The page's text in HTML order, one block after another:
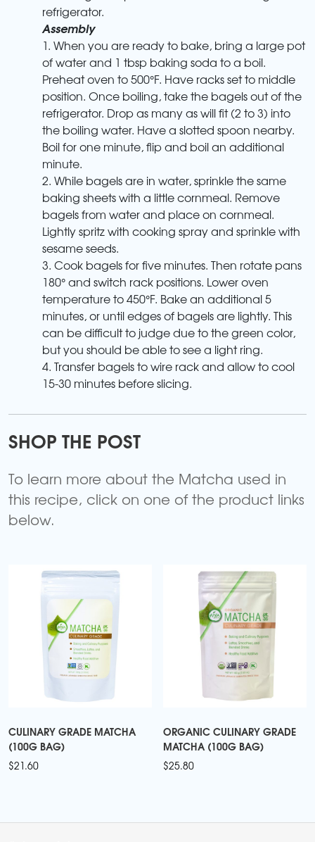
refrigerator.
Assembly
1. When you are ready to bake, bring a large pot
of water and 1 tbsp baking soda to a boil.
Preheat oven to 500°F. Have racks set to middle
position. Once boiling, take the bagels out of the
refrigerator. Drop as many as will fit (2 to 3) into
the boiling water. Have a slotted spoon nearby.
Boil for one minute, flip and boil an additional
minute.
2. While bagels are in water, sprinkle the same
baking sheets with a little cornmeal. Remove
bagels from water and place on cornmeal.
Lightly spritz with cooking spray and sprinkle with
sesame seeds.
3. Cook bagels for five minutes. Then rotate pans
180° and switch rack positions. Lower oven
temperature to 450°F. Bake an additional 5
minutes, or until edges of bagels are lightly. This
can be difficult to judge due to the green color,
but you should be able to see a light ring.
4. Transfer bagels to wire rack and allow to cool
15-30 minutes before slicing.
SHOP THE POST
To learn more about the Matcha used in
this recipe, click on one of the product links
below.
CULINARY GRADE MATCHA
(100G BAG)
$21.60
ORGANIC CULINARY GRADE
MATCHA (100G BAG)
$25.80